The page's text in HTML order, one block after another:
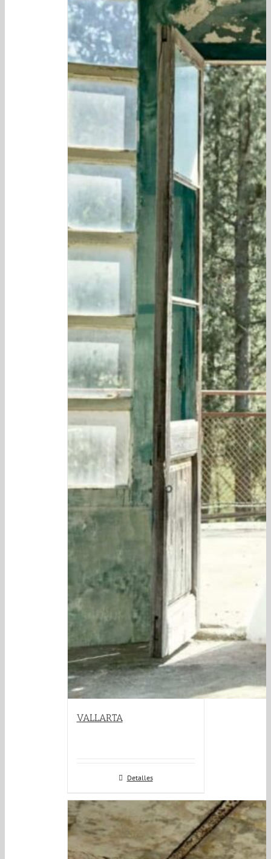
VALLARTA
Detalles